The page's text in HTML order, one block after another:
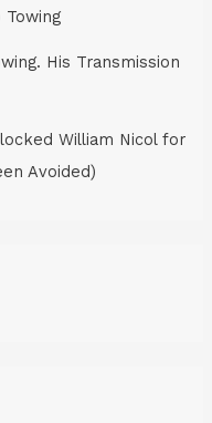
Towing
His Transmission
William Nicol for
Avoided)